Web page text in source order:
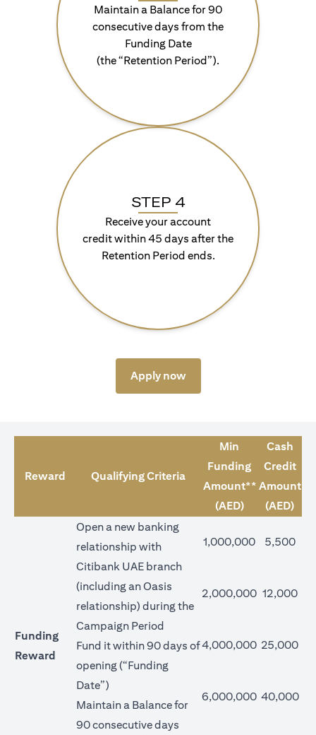
Maintain a Balance for 90
consecutive days from the
Funding Date
(the “Retention Period”).
STEP 4
Receive your account
credit within 45 days after the
Retention Period ends.
Apply now(opens in a new tab)
Reward Qualifying Criteria
Min
Funding
Amount**
(AED)
Cash
Credit
Amount
(AED)
Funding
Reward
Open a new banking
relationship with
Citibank UAE branch
(including an Oasis
relationship) during the
Campaign Period
Fund it within 90 days of
opening (“Funding
Date”)
Maintain a Balance for
90 consecutive days
1,000,000 5,500
2,000,000 12,000
4,000,000 25,000
6,000,000 40,000